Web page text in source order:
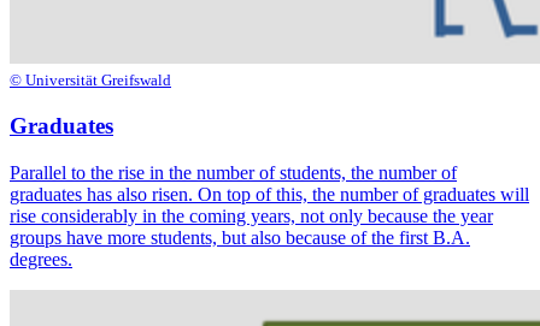
© Universität Greifswald
Graduates
Parallel to the rise in the number of students, the number of
graduates has also risen. On top of this, the number of graduates will
rise considerably in the coming years, not only because the year
groups have more students, but also because of the first B.A.
degrees.